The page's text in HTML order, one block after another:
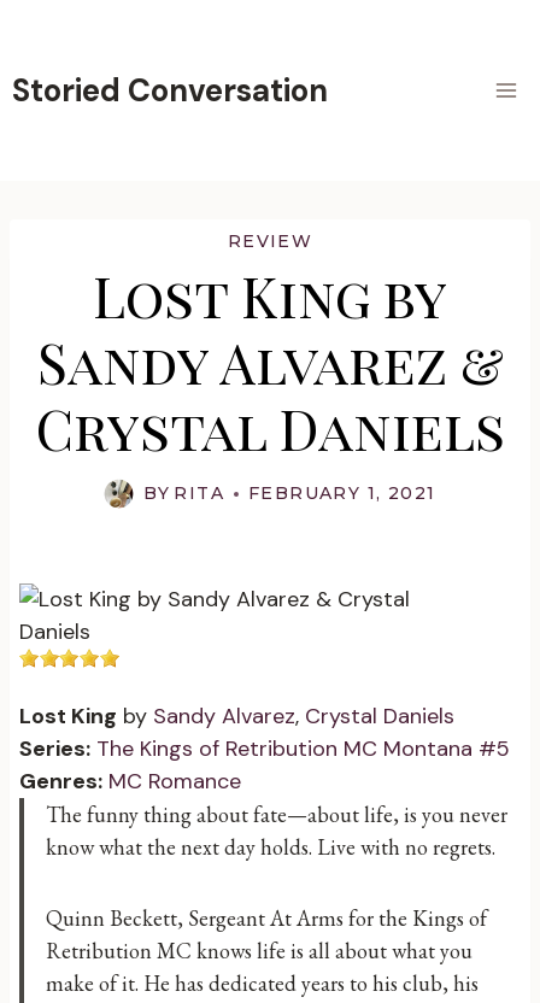
content
Storied Conversation
REVIEW
Lost King by
Sandy Alvarez &
Crystal Daniels
BY RITA FEBRUARY 1, 2021
Lost King by Sandy Alvarez, Crystal Daniels
Series: The Kings of Retribution MC Montana #5
Genres: MC Romance
The funny thing about fate—about life, is you never
know what the next day holds. Live with no regrets.
Quinn Beckett, Sergeant At Arms for the Kings of
Retribution MC knows life is all about what you
make of it. He has dedicated years to his club, his